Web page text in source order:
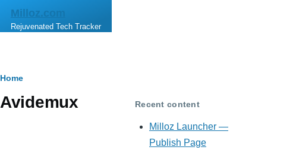
Skip to main content
Milloz.com
Rejuvenated Tech Tracker
Breadcrumb
Home
Avidemux Recent content
Milloz Launcher —
Publish Page